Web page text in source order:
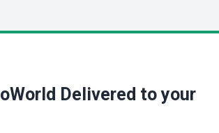
Delivered to your